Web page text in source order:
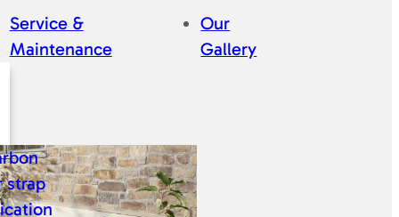
Service &
Maintenance
Our
Gallery